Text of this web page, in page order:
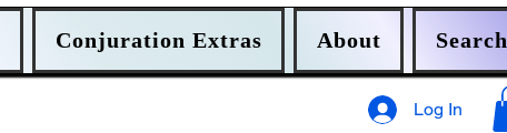
Conjuration Extras About Search
Log In